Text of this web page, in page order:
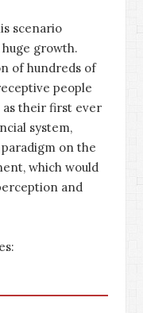
scenario
growth.
of hundreds of
people
their first ever
system,
on the
which would
and